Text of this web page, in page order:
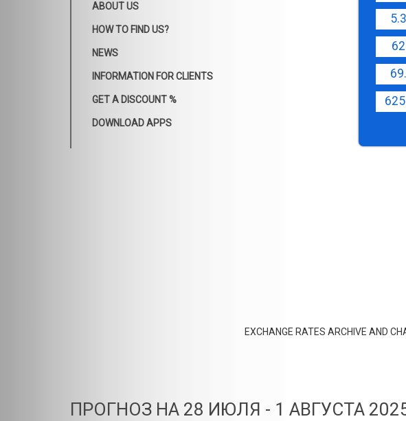
ABOUT US
HOW TO FIND US?
NEWS
INFORMATION FOR CLIENTS
GET A DISCOUNT %
DOWNLOAD APPS
EXCHANGE RATES ARCHIVE AND
ПРОГНОЗ НА 28 ИЮЛЯ - 1 АВГУСТА